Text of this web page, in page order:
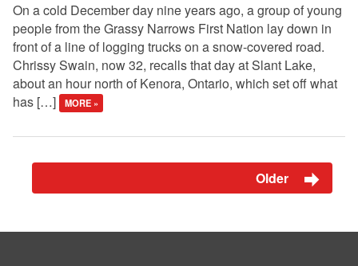
On a cold December day nine years ago, a group of young
people from the Grassy Narrows First Nation lay down in
front of a line of logging trucks on a snow-covered road.
Chrissy Swain, now 32, recalls that day at Slant Lake,
about an hour north of Kenora, Ontario, which set off what
has […]
MORE »
Older